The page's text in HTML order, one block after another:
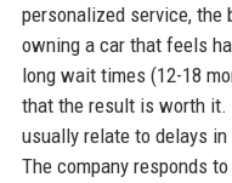
personalized service, the
owning a car that feels
long wait times (12-18
that the result is worth it.
usually relate to delays
The company responds